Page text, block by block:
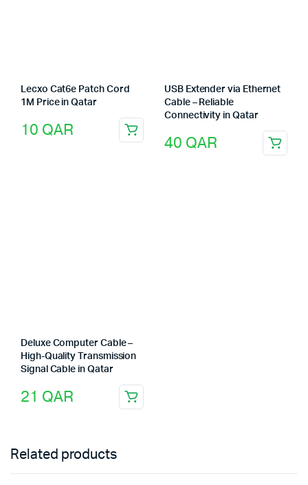
Lecxo Cat6e Patch Cord
1M Price in Qatar
10 QAR
USB Extender via Ethernet
Cable – Reliable
Connectivity in Qatar
40 QAR
Deluxe Computer Cable –
High-Quality Transmission
Signal Cable in Qatar
21 QAR
Related products